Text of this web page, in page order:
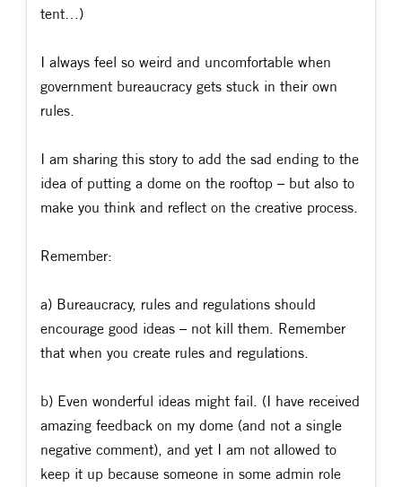
tent…)
I always feel so weird and uncomfortable when
government bureaucracy gets stuck in their own
rules.
I am sharing this story to add the sad ending to the
idea of putting a dome on the rooftop – but also to
make you think and reflect on the creative process.
Remember:
a) Bureaucracy, rules and regulations should
encourage good ideas – not kill them. Remember
that when you create rules and regulations.
b) Even wonderful ideas might fail. (I have received
amazing feedback on my dome (and not a single
negative comment), and yet I am not allowed to
keep it up because someone in some admin role